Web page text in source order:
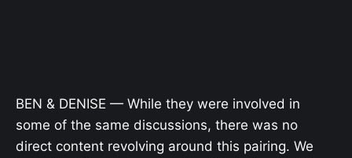
BEN & DENISE — While they were involved in
some of the same discussions, there was no
direct content revolving around this pairing. We